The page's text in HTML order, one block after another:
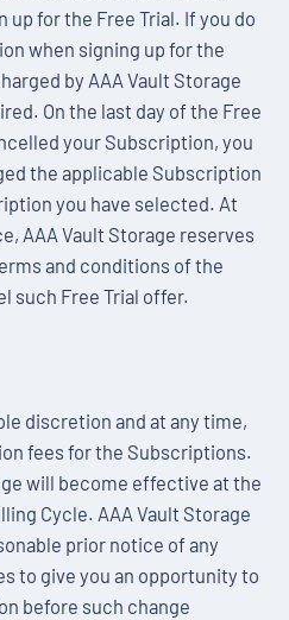
for the Free Trial. If you do
when signing up for the
by AAA Vault Storage
On the last day of the Free
your Subscription, you
the applicable Subscription
you have selected. At
AAA Vault Storage reserves
and conditions of the
such Free Trial offer.
discretion and at any time,
fees for the Subscriptions.
will become effective at the
Cycle. AAA Vault Storage
prior notice of any
to give you an opportunity to
before such change